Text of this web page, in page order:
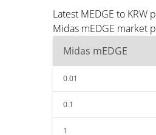
Latest MEDGE to KRW
Midas mEDGE market
Midas mEDGE
0.01
0.1
1